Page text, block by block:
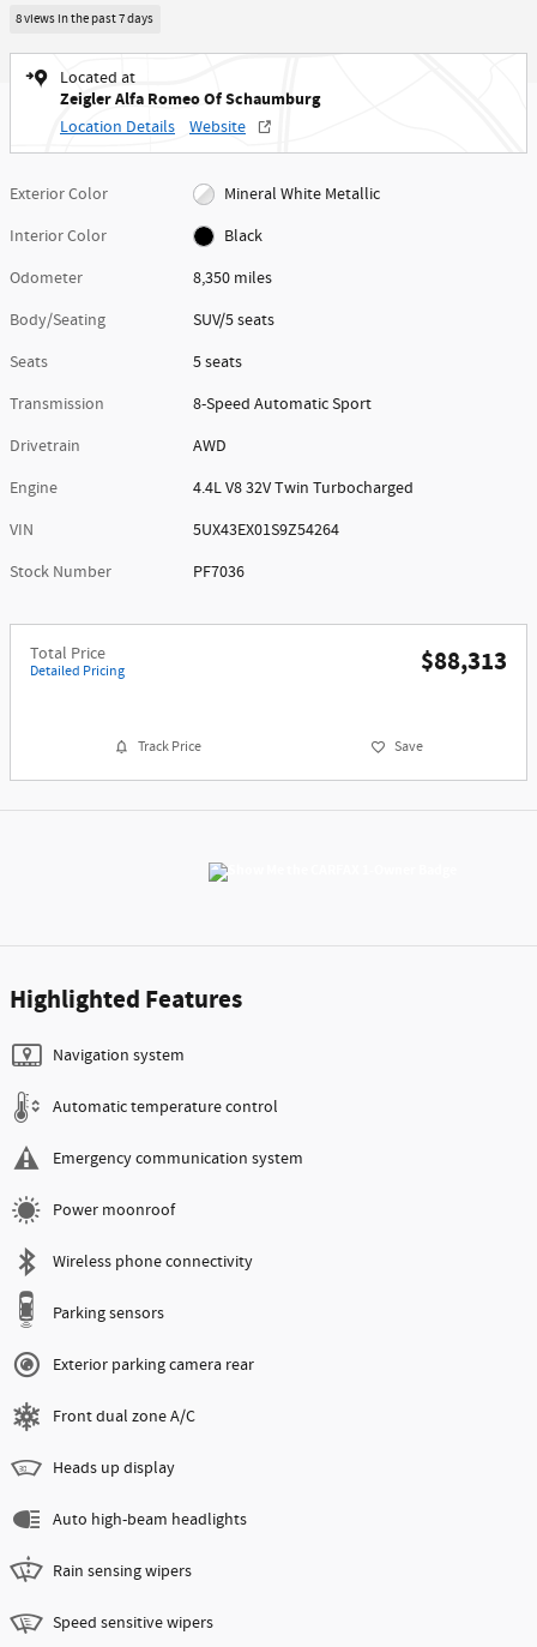
8 views in the past 7 days
Located at
Zeigler Alfa Romeo Of Schaumburg
Location Details Website
Exterior Color
Mineral White Metallic
Interior Color
Black
Odometer
8,350 miles
Body/Seating
SUV/5 seats
Seats
5 seats
Transmission
8-Speed Automatic Sport
Drivetrain
AWD
Engine
4.4L V8 32V Twin Turbocharged
VIN
5UX43EX01S9Z54264
Stock Number
PF7036
Total Price
Detailed Pricing $88,313
Track Price Save
Highlighted Features
Navigation system
Automatic temperature control
Emergency communication system
Power moonroof
Wireless phone connectivity
Parking sensors
Exterior parking camera rear
Front dual zone A/C
Heads up display
Auto high-beam headlights
Rain sensing wipers
Speed sensitive wipers